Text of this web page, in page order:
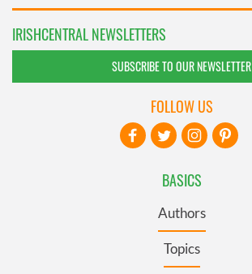
IRISHCENTRAL NEWSLETTERS
SUBSCRIBE TO OUR NEWSLETTER
BASICS
Authors
Topics
FOLLOW US